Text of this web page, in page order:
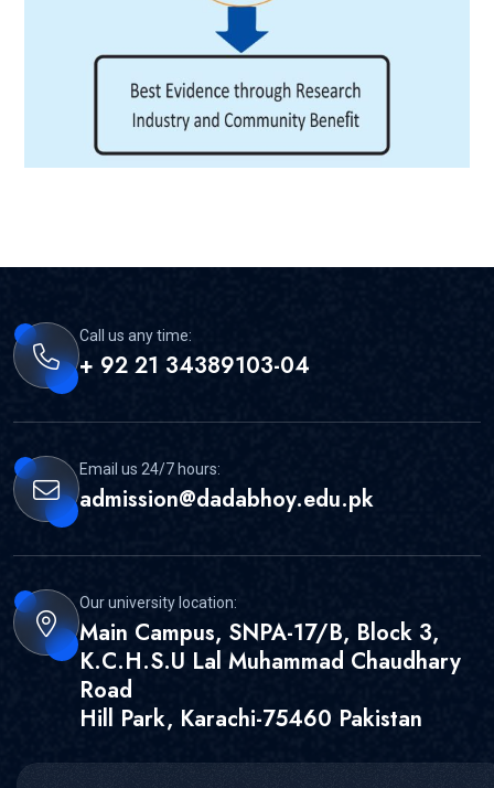
Call us any time:
+ 92 21 34389103-04
Email us 24/7 hours:
admission@dadabhoy.edu.pk
Our university location:
Main Campus, SNPA-17/B, Block 3,
K.C.H.S.U Lal Muhammad Chaudhary
Road
Hill Park, Karachi-75460 Pakistan